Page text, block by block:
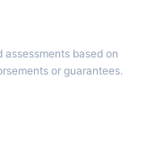
based on
or guarantees.